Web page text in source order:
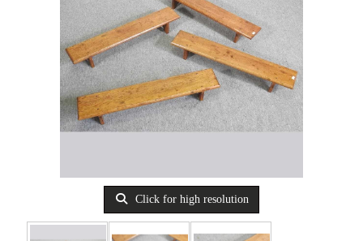
Click for high resolution